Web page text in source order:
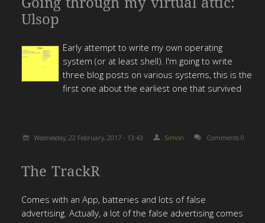
Ulsop
Early attempt to write my own operating
system (or at least shell). I'm going to write
three blog posts on various systems, this is the
first one about the earliest one that survived
Wednesday, 22 February, 2017 - 13:43 Simon Comments 0
The TrackR
Comes with an App, batteries and lots of false
advertising. Actually, a lot of the false advertising comes